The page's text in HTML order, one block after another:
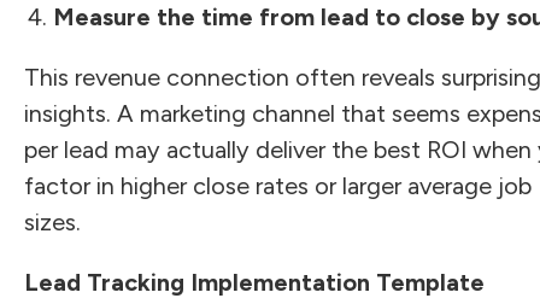
Measure the time from lead to close by
This revenue connection often reveals surprising
insights. A marketing channel that seems
per lead may actually deliver the best ROI when
factor in higher close rates or larger average job
sizes.
Lead Tracking Implementation Template